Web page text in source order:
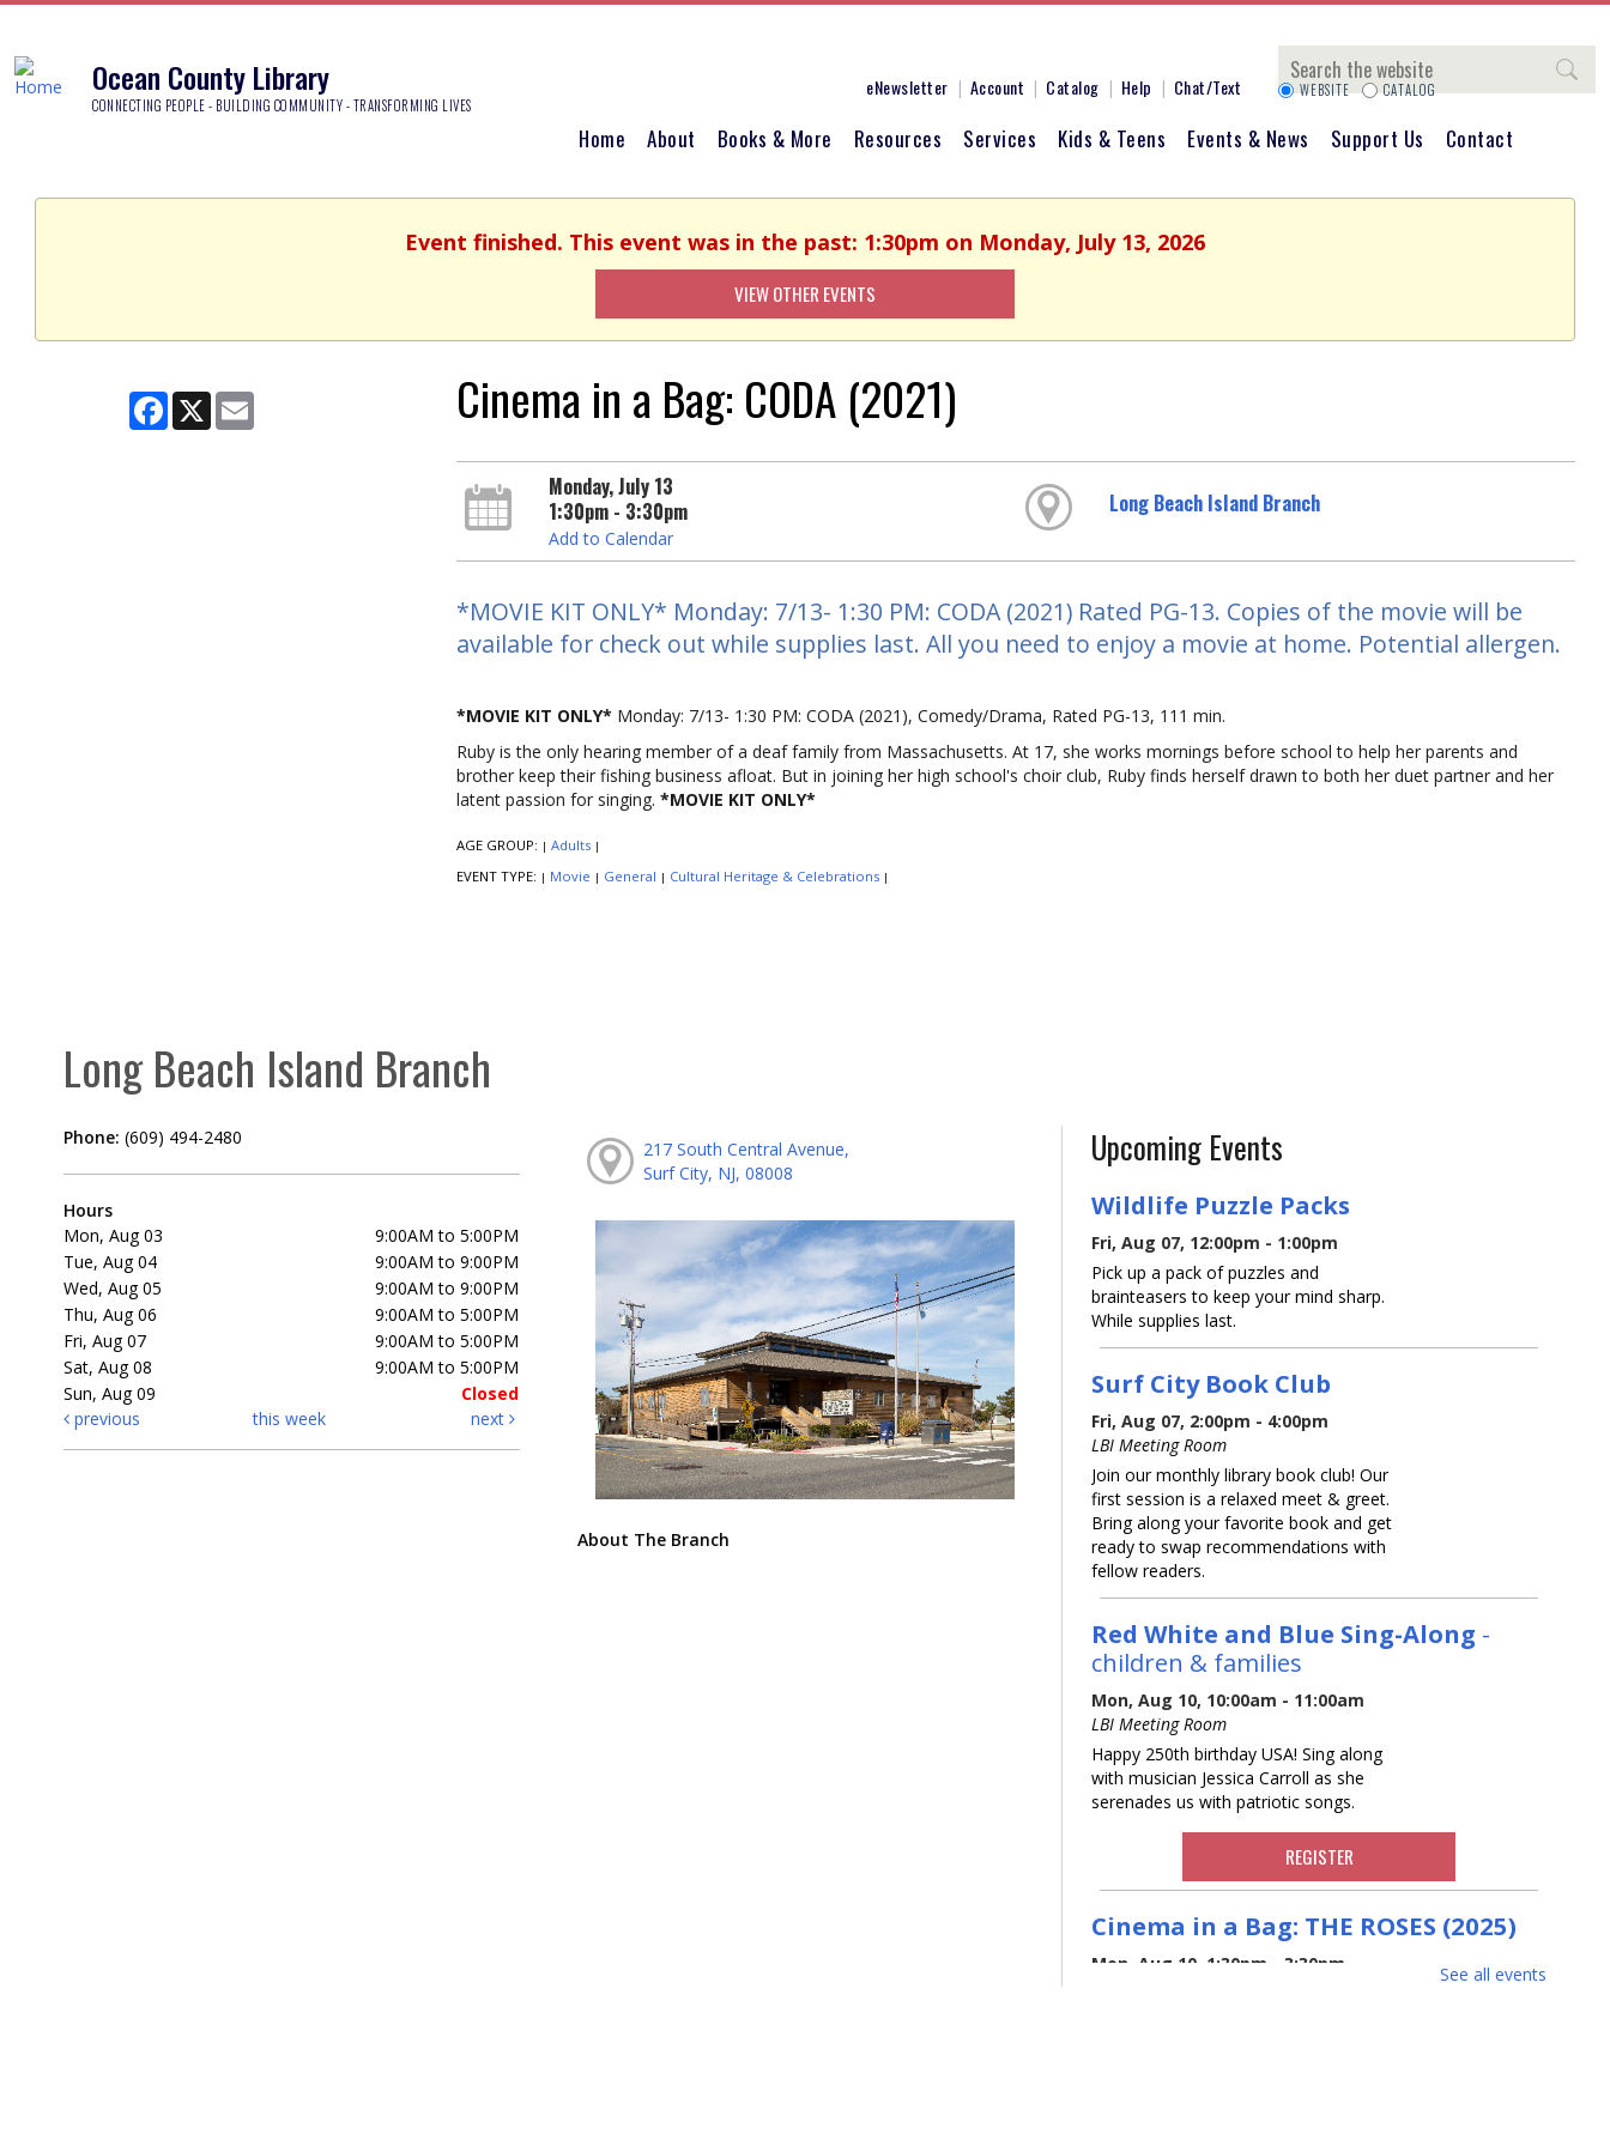
Ocean County Library
CONNECTING PEOPLE - BUILDING COMMUNITY - TRANSFORMING LIVES
eNewsletter Account Catalog Help Chat/Text
Search
WEBSITE CATALOG
Home About Books & More Resources Services Kids & Teens Events & News Support Us Contact
Event finished. This event was in the past: 1:30pm on Monday, July 13, 2026
VIEW OTHER EVENTS
Facebook
X Email Cinema in a Bag: CODA (2021)
Monday, July 13
1:30pm - 3:30pm
Add to Calendar
Long Beach Island Branch
*MOVIE KIT ONLY* Monday: 7/13- 1:30 PM: CODA (2021) Rated PG-13. Copies of the movie will be
available for check out while supplies last. All you need to enjoy a movie at home. Potential allergen.
*MOVIE KIT ONLY* Monday: 7/13- 1:30 PM: CODA (2021), Comedy/Drama, Rated PG-13, 111 min.
Ruby is the only hearing member of a deaf family from Massachusetts. At 17, she works mornings before school to help her parents and
brother keep their fishing business afloat. But in joining her high school's choir club, Ruby finds herself drawn to both her duet partner and her
latent passion for singing. *MOVIE KIT ONLY*
AGE GROUP: | Adults |
EVENT TYPE: | Movie | General | Cultural Heritage & Celebrations |
Long Beach Island Branch
Phone: (609) 494-2480
Hours
Mon, Aug 03
9:00AM to 5:00PM
Tue, Aug 04
9:00AM to 9:00PM
Wed, Aug 05
9:00AM to 9:00PM
Thu, Aug 06
9:00AM to 5:00PM
Fri, Aug 07
9:00AM to 5:00PM
Sat, Aug 08
9:00AM to 5:00PM
Sun, Aug 09
Closed
previous
this week next
217 South Central Avenue,
Surf City, NJ, 08008
About The Branch
Upcoming Events
Wildlife Puzzle Packs
Fri, Aug 07, 12:00pm - 1:00pm
Pick up a pack of puzzles and
brainteasers to keep your mind sharp.
While supplies last.
Surf City Book Club
Fri, Aug 07, 2:00pm - 4:00pm
LBI Meeting Room
Join our monthly library book club! Our
first session is a relaxed meet & greet.
Bring along your favorite book and get
ready to swap recommendations with
fellow readers.
Red White and Blue Sing-Along -
children & families
Mon, Aug 10, 10:00am - 11:00am
LBI Meeting Room
Happy 250th birthday USA! Sing along
with musician Jessica Carroll as she
serenades us with patriotic songs.
REGISTER
Cinema in a Bag: THE ROSES (2025)
Mon, Aug 10, 1:30pm - 3:30pm
See all events